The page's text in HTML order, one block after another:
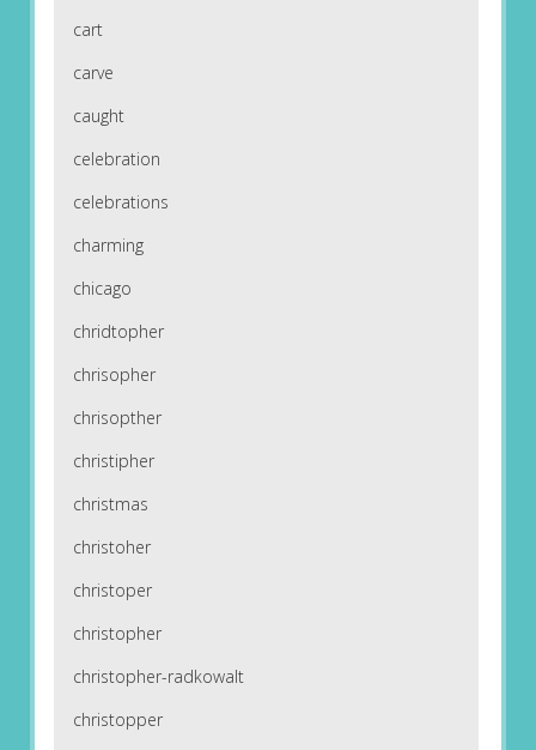
cart
carve
caught
celebration
celebrations
charming
chicago
chridtopher
chrisopher
chrisopther
christipher
christmas
christoher
christoper
christopher
christopher-radkowalt
christopper